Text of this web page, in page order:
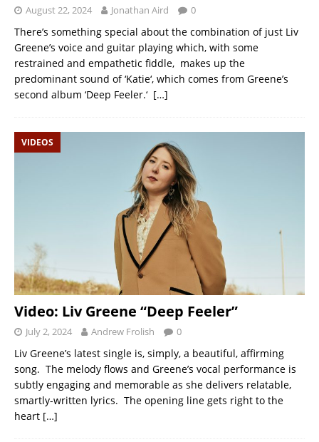
August 22, 2024 Jonathan Aird 0
There’s something special about the combination of just Liv
Greene’s voice and guitar playing which, with some
restrained and empathetic fiddle, makes up the
predominant sound of ‘Katie‘, which comes from Greene’s
second album ‘Deep Feeler.‘ […]
VIDEOS
Video: Liv Greene “Deep Feeler”
July 2, 2024 Andrew Frolish 0
Liv Greene’s latest single is, simply, a beautiful, affirming
song. The melody flows and Greene’s vocal performance is
subtly engaging and memorable as she delivers relatable,
smartly-written lyrics. The opening line gets right to the
heart […]